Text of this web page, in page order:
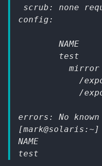
scrub: none
config:
NAME
test
/
/
errors: No
NAME
test